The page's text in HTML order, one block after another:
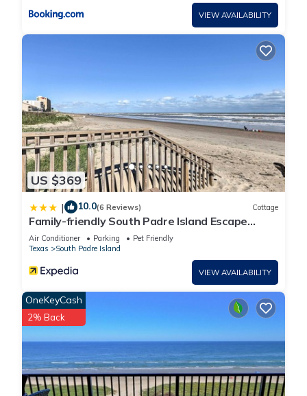
VIEW AVAILABILITY
US $369
| 10.0(6 Reviews) Cottage
Family-friendly South Padre Island Escape
w/Grill
Air Conditioner Parking
Pet Friendly
Texas
South Padre Island
VIEW AVAILABILITY
OneKeyCash
2% Back